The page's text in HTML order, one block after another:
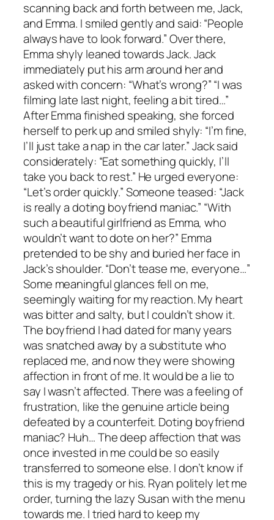
scanning back and forth between me, Jack,
and Emma. I smiled gently and said: “People
always have to look forward.” Over there,
Emma shyly leaned towards Jack. Jack
immediately put his arm around her and
asked with concern: “What’s wrong?” “I was
filming late last night, feeling a bit tired…”
After Emma finished speaking, she forced
herself to perk up and smiled shyly: “I’m fine,
I’ll just take a nap in the car later.” Jack said
considerately: “Eat something quickly, I’ll
take you back to rest.” He urged everyone:
“Let’s order quickly.” Someone teased: “Jack
is really a doting boyfriend maniac.” “With
such a beautiful girlfriend as Emma, who
wouldn’t want to dote on her?” Emma
pretended to be shy and buried her face in
Jack’s shoulder. “Don’t tease me, everyone…”
Some meaningful glances fell on me,
seemingly waiting for my reaction. My heart
was bitter and salty, but I couldn’t show it.
The boyfriend I had dated for many years
was snatched away by a substitute who
replaced me, and now they were showing
affection in front of me. It would be a lie to
say I wasn’t affected. There was a feeling of
frustration, like the genuine article being
defeated by a counterfeit. Doting boyfriend
maniac? Huh… The deep affection that was
once invested in me could be so easily
transferred to someone else. I don’t know if
this is my tragedy or his. Ryan politely let me
order, turning the lazy Susan with the menu
towards me. I tried hard to keep my